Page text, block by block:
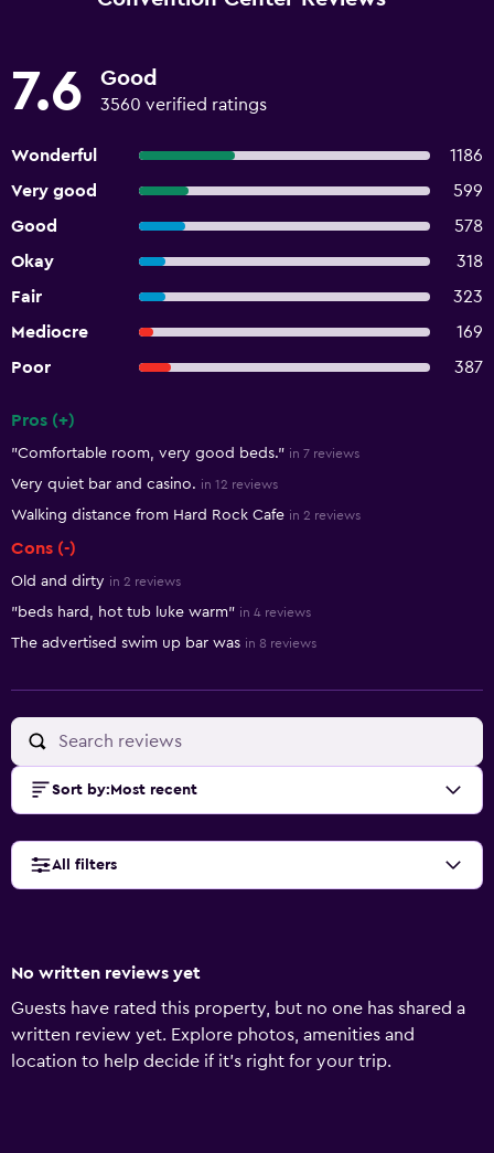
7.6 Good
3560 verified ratings
Wonderful
1186
Very good
599
Good
578
Okay
318
Fair
323
Mediocre
169
Poor
387
Pros (+)
"Comfortable room, very good beds." in 7 reviews
Very quiet bar and casino. in 12 reviews
Walking distance from Hard Rock Cafe in 2 reviews
Cons (-)
Old and dirty in 2 reviews
"beds hard, hot tub luke warm" in 4 reviews
The advertised swim up bar was in 8 reviews
Sort by: Most recent
All filters
No written reviews yet
Guests have rated this property, but no one has shared a
written review yet. Explore photos, amenities and
location to help decide if it's right for your trip.